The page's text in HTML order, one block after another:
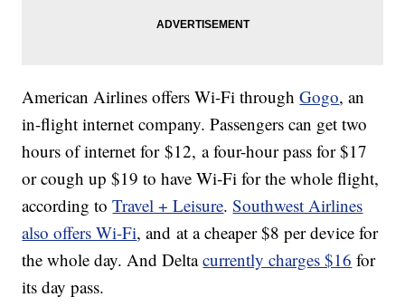
American Airlines offers Wi-Fi throughGogo, an
in-flight internet company. Passengers can get two
hours of internet for $12, a four-hour pass for $17
or cough up $19 to have Wi-Fi for the whole flight,
according toTravel + Leisure.Southwest Airlines
also offers Wi-Fi, and at a cheaper $8 per device for
the whole day. And Deltacurrently charges $16 for
its day pass.